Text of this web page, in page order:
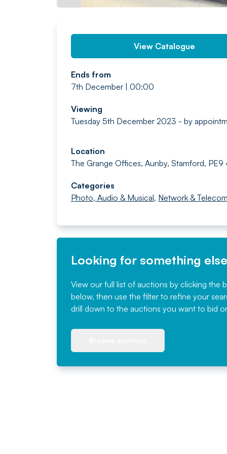
View Catalogue
Ends from
7th December | 00:00
Viewing
Tuesday 5th December 2023 - by
Location
The Grange Offices, Aunby, Stamford, PE9
Categories
Photo, Audio & Musical, Network &
Looking for something
View our full list of auctions by clicking the
below, then use the filter to refine your
drill down to the auctions you want to bid